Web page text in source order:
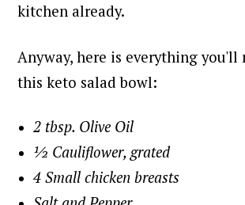
kitchen already.
Anyway, here is everything you'll
this keto salad bowl:
2 tbsp. Olive Oil
½ Cauliflower, grated
4 Small chicken breasts